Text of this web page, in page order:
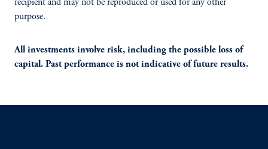
recipient and may not be reproduced or used for any other
purpose.
All investments involve risk, including the possible loss of
capital. Past performance is not indicative of future results.